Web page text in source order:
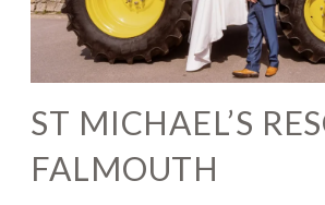
Contact
ST MICHAEL’S
FALMOUTH